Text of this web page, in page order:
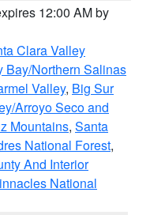
12:00 AM by
Clara Valley
Bay/Northern Salinas
Valley, Big Sur
Arroyo Seco and
Mountains, Santa
National Forest,
And Interior
National